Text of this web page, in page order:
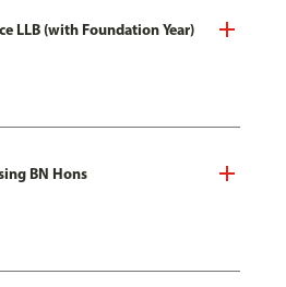
LLB (with Foundation Year)
BN Hons